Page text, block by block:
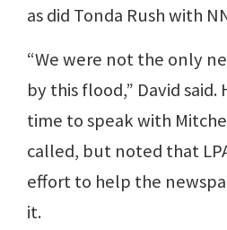
as did Tonda Rush with
“We were not the only
by this flood,” David
time to speak with
called, but noted that
effort to help the
it.